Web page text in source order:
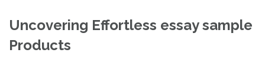
Uncovering Effortless essay sample
Products